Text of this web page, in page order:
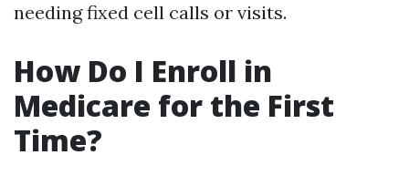
needing fixed cell calls or visits.
How Do I Enroll in
Medicare for the First
Time?